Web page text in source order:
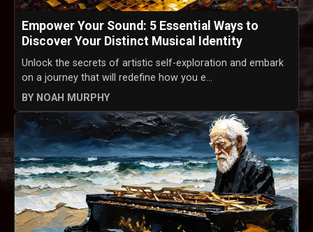
Empower Your Sound: 5 Essential Ways to
Discover Your Distinct Musical Identity
Unlock the secrets of artistic self-exploration and embark
on a journey that will redefine how you e...
BY NOAH MURPHY